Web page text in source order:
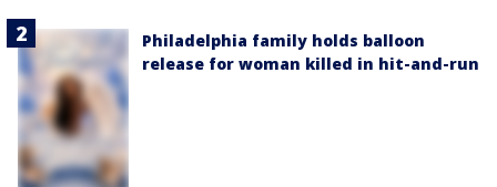
Philadelphia family holds balloon
release for woman killed in hit-and-run